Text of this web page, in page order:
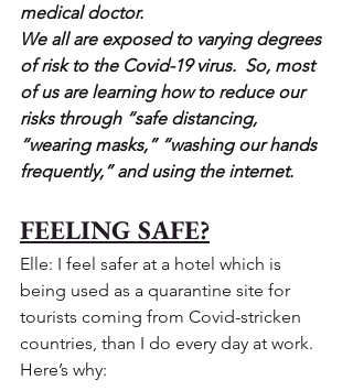
medical doctor.
We all are exposed to varying degrees
of risk to the Covid-19 virus.  So, most
of us are learning how to reduce our
risks through “safe distancing,
“wearing masks,” “washing our hands
frequently,” and using the internet.
FEELING SAFE?
Elle: I feel safer at a hotel which is
being used as a quarantine site for
tourists coming from Covid-stricken
countries, than I do every day at work.
Here’s why: